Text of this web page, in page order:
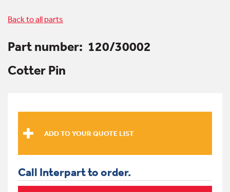
Back to all parts
Part number: 120/30002
Cotter Pin
Call Interpart to order.